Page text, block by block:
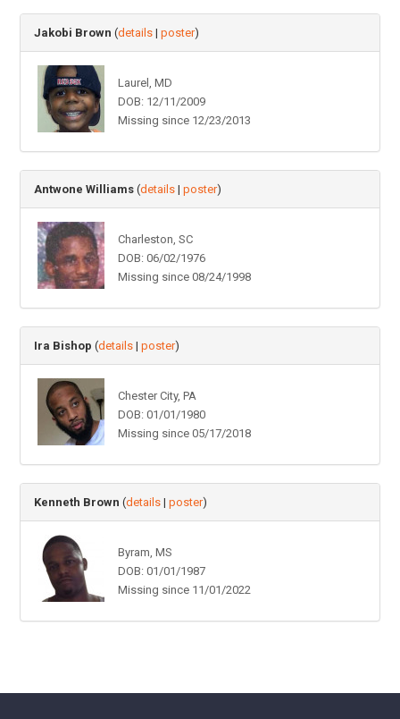
Jakobi Brown (details |poster)
Laurel, MD
DOB: 12/11/2009
Missing since 12/23/2013
Antwone Williams (details |poster)
Charleston, SC
DOB: 06/02/1976
Missing since 08/24/1998
Ira Bishop (details |poster)
Chester City, PA
DOB: 01/01/1980
Missing since 05/17/2018
Kenneth Brown (details |poster)
Byram, MS
DOB: 01/01/1987
Missing since 11/01/2022